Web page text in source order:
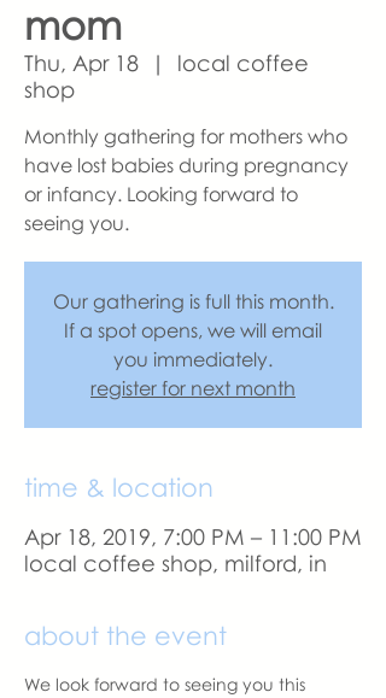
mom
Thu, Apr 18
  |
local coffee
shop
Monthly gathering for mothers who
have lost babies during pregnancy
or infancy. Looking forward to
seeing you.
Our gathering is full this month.
If a spot opens, we will email
you immediately.
register for next month
time & location
Apr 18, 2019, 7:00 PM – 11:00 PM
local coffee shop, milford, in
about the event
We look forward to seeing you this